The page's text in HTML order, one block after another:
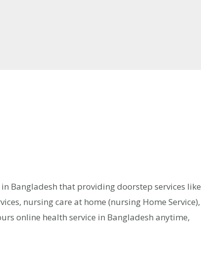
Bangladesh that providing doorstep services like
nursing care at home (nursing Home Service),
online health service in Bangladesh anytime,